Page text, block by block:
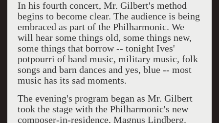
In his fourth concert, Mr. Gilbert's method
begins to become clear. The audience is being
embraced as part of the Philharmonic. We
will hear some things old, some things new,
some things that borrow -- tonight Ives'
potpourri of band music, military music, folk
songs and barn dances and yes, blue -- most
music has its sad moments.
The evening's program began as Mr. Gilbert
took the stage with the Philharmonic's new
composer-in-residence, Magnus Lindberg.